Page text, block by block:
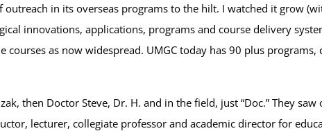
in its overseas programs to the hilt. I watched it grow
innovations, applications, programs and course delivery
as now widespread. UMGC today has 90 plus
then Doctor Steve, Dr. H. and in the field, just “Doc.” They
lecturer, collegiate professor and academic director for